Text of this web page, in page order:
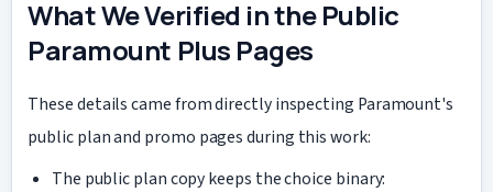
What We Verified in the Public
Paramount Plus Pages
These details came from directly inspecting Paramount's
public plan and promo pages during this work:
The public plan copy keeps the choice binary: